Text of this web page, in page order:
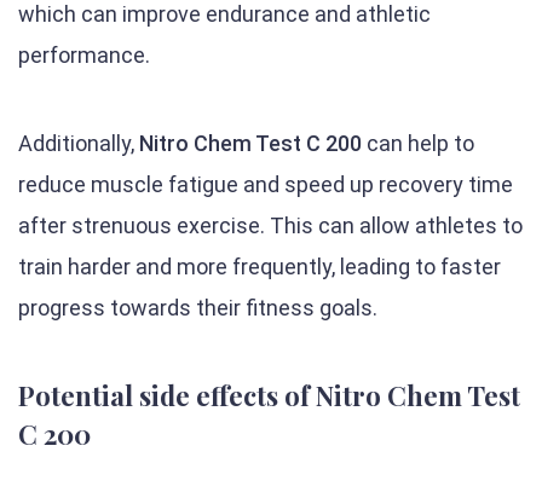
which can improve endurance and athletic
performance.
Additionally, Nitro Chem Test C 200 can help to
reduce muscle fatigue and speed up recovery time
after strenuous exercise. This can allow athletes to
train harder and more frequently, leading to faster
progress towards their fitness goals.
Potential side effects of Nitro Chem Test
C 200